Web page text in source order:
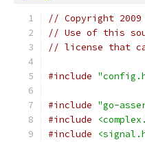
// Copyright
// Use of this
// license that
#include
#include "go-
#include
#include